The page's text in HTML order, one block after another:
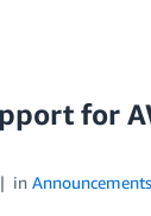
for
in Announcements